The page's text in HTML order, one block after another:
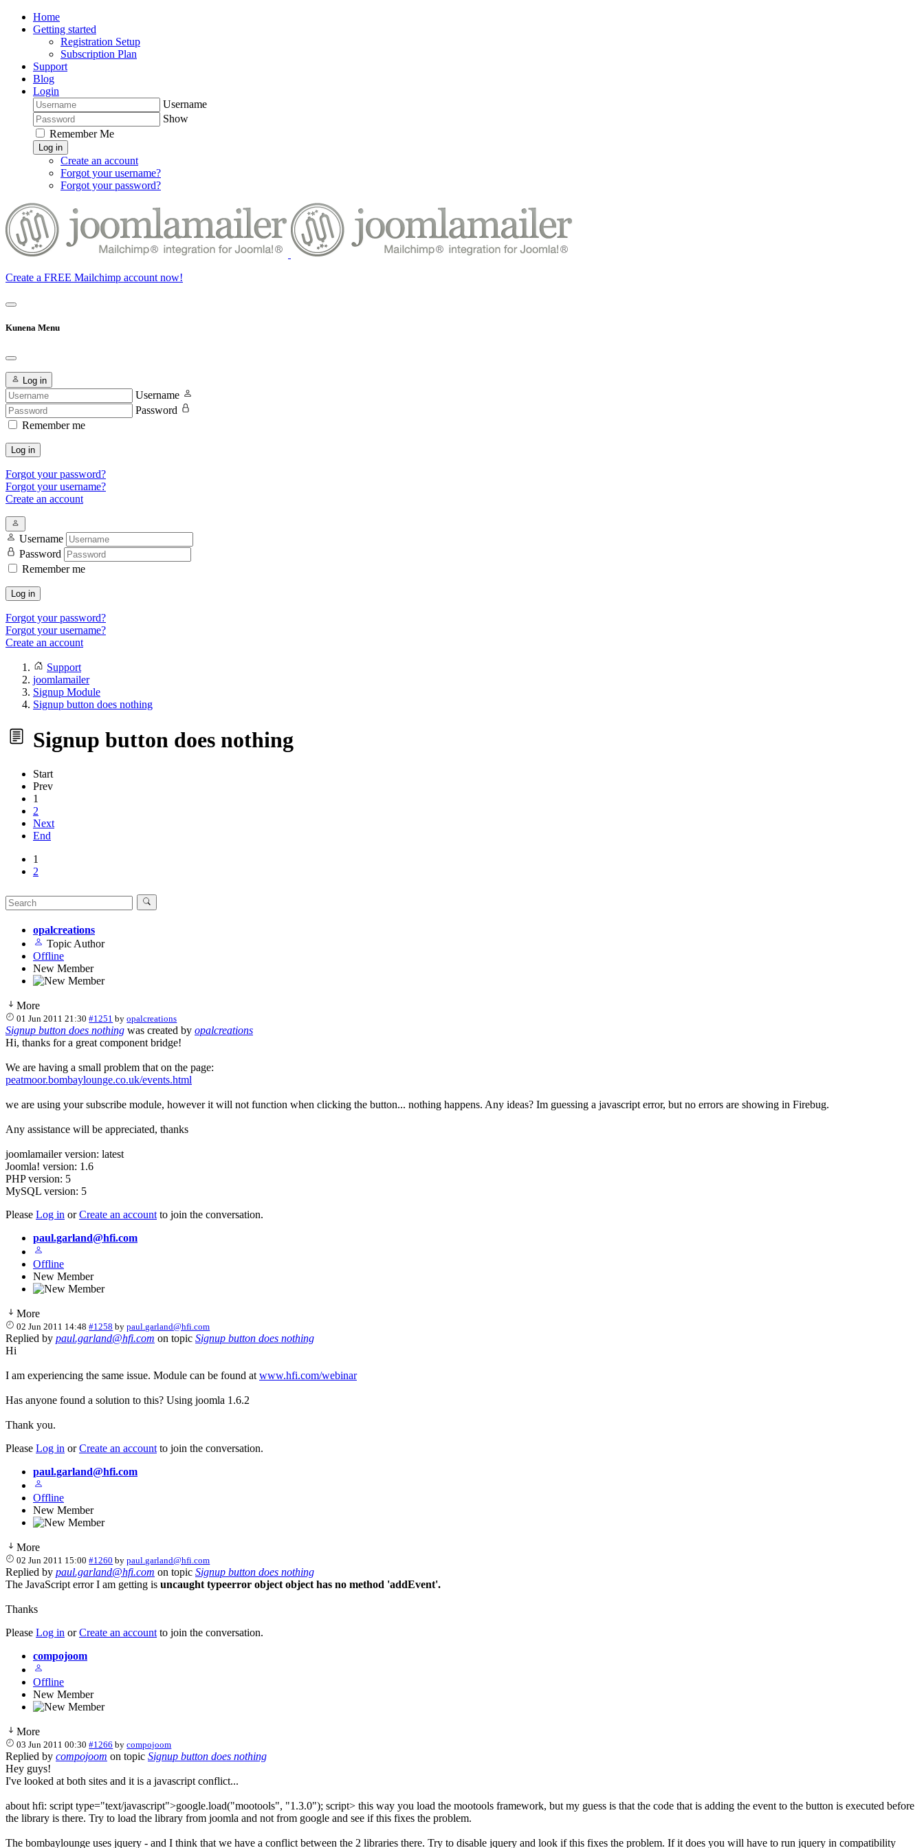
Home
Getting started
Registration Setup
Subscription Plan
Support
Blog
Login
Username
Show
Remember Me
Log in
Create an account
Forgot your username?
Forgot your password?
Create a FREE Mailchimp account now!
Kunena Menu
Log in
Username
Password
Remember me
Log in
Forgot your password?
Forgot your username?
Create an account
Username
Password
Remember me
Log in
Forgot your password?
Forgot your username?
Create an account
Support
joomlamailer
Signup Module
Signup button does nothing
Signup button does nothing
Start
Prev
1
2
Next
End
1
2
opalcreations
Topic Author
Offline
New Member
More
01 Jun 2011 21:30 #1251 byopalcreations
Signup button does nothing was created by opalcreations
Hi, thanks for a great component bridge!
We are having a small problem that on the page:
peatmoor.bombaylounge.co.uk/events.html
we are using your subscribe module, however it will not function when clicking the button... nothing happens. Any ideas? Im guessing a javascript error, but no errors are showing in Firebug.
Any assistance will be appreciated, thanks
joomlamailer version: latest
Joomla! version: 1.6
PHP version: 5
MySQL version: 5
Please Log in orCreate an account to join the conversation.
paul.garland@hfi.com
Offline
New Member
More
02 Jun 2011 14:48 #1258 bypaul.garland@hfi.com
Replied by paul.garland@hfi.com on topic Signup button does nothing
Hi
I am experiencing the same issue. Module can be found at www.hfi.com/webinar
Has anyone found a solution to this? Using joomla 1.6.2
Thank you.
Please Log in orCreate an account to join the conversation.
paul.garland@hfi.com
Offline
New Member
More
02 Jun 2011 15:00 #1260 bypaul.garland@hfi.com
Replied by paul.garland@hfi.com on topic Signup button does nothing
The JavaScript error I am getting is uncaught typeerror object object has no method 'addEvent'.
Thanks
Please Log in orCreate an account to join the conversation.
compojoom
Offline
New Member
More
03 Jun 2011 00:30 #1266 bycompojoom
Replied by compojoom on topic Signup button does nothing
Hey guys!
I've looked at both sites and it is a javascript conflict...
about hfi: script type="text/javascript">google.load("mootools", "1.3.0"); script> this way you load the mootools framework, but my guess is that the code that is adding the event to the button is executed before
the library is there. Try to load the library from joomla and not from google and see if this fixes the problem.
The bombaylounge uses jquery - and I think that we have a conflict between the 2 libraries there. Try to disable jquery and look if this fixes the problem. If it does you will have to run jquery in compatibility